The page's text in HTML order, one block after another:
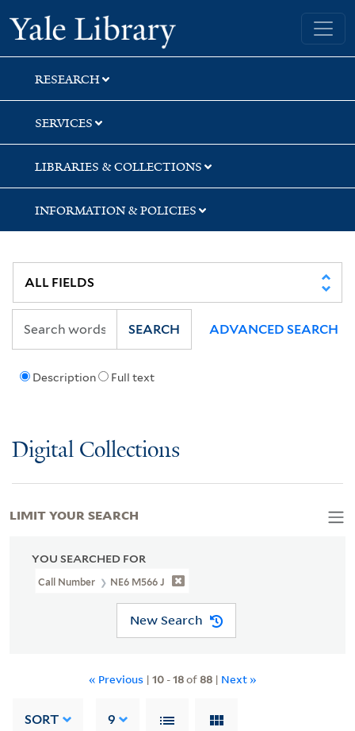
Skip
to
search
Skip
to
main
content
Skip
to
first
result
Yale University Library
RESEARCH
SERVICES
LIBRARIES & COLLECTIONS
INFORMATION & POLICIES
Description Full text
SEARCH ADVANCED SEARCH
Digital Collections
YOU SEARCHED FOR
Call Number NE6 M566 J
New Search
« Previous | 10 -18of88 | Next »
SORT 9
LIMIT YOUR SEARCH